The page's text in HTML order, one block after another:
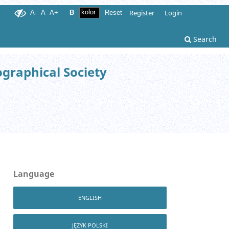
Search
Society
A- A A+ B Reset Register Login
Language
ENGLISH
JĘZYK POLSKI